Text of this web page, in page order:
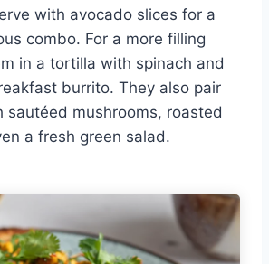
with avocado slices for a
combo. For a more filling
in a tortilla with spinach and
burrito. They also pair
sautéed mushrooms, roasted
a fresh green salad.